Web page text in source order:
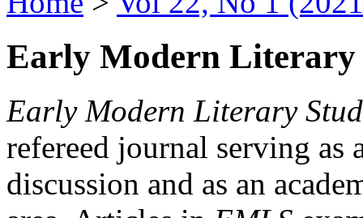
Early Modern Literary
Early Modern Literary
refereed journal serving as
discussion and as an